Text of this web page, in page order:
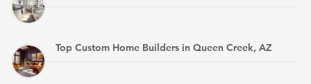
Top Custom Home Builders in Queen Creek, AZ